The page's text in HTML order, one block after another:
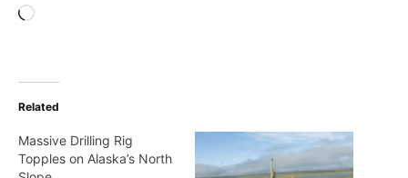
Loading…
Related
Massive Drilling Rig
Topples on Alaska’s North